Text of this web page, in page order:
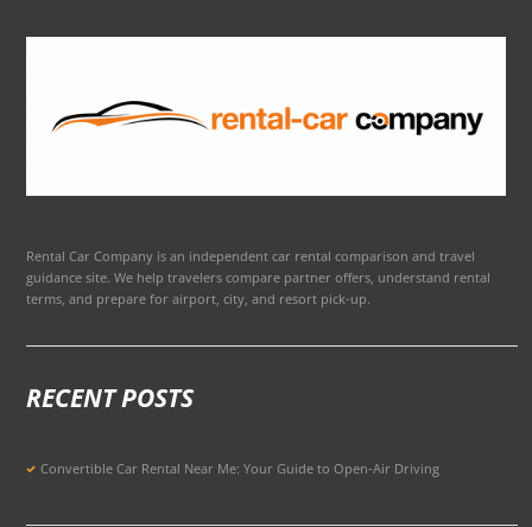
Rental Car Company is an independent car rental comparison and travel
guidance site. We help travelers compare partner offers, understand rental
terms, and prepare for airport, city, and resort pick-up.
RECENT POSTS
Convertible Car Rental Near Me: Your Guide to Open-Air Driving